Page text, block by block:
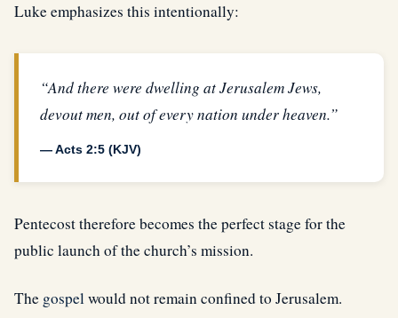
Luke emphasizes this intentionally:
“And there were dwelling at Jerusalem Jews,
devout men, out of every nation under heaven.”
— Acts 2:5 (KJV)
Pentecost therefore becomes the perfect stage for the
public launch of the church’s mission.
The gospelwould not remain confined to Jerusalem.